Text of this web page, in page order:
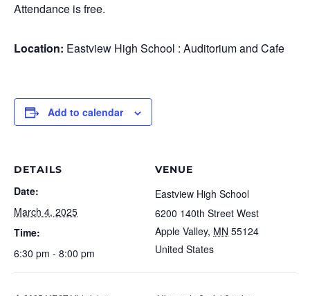
Attendance is free.
Location: Eastview High School : Auditorium and Cafe
Add to calendar
DETAILS
Date:
March 4, 2025
Time:
6:30 pm - 8:00 pm
VENUE
Eastview High School
6200 140th Street West
Apple Valley, MN 55124
United States